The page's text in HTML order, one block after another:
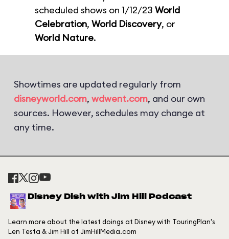
scheduled shows on 1/12/23 World
Celebration, World Discovery, or
World Nature.
Showtimes are updated regularly from
disneyworld.com, wdwent.com, and our own
sources. However, schedules may change at
any time.
Disney Dish with Jim Hill Podcast
Learn more about the latest doings at Disney with TouringPlan's
Len Testa & Jim Hill of JimHillMedia.com